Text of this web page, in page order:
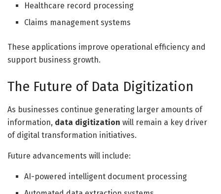
Healthcare record processing
Claims management systems
These applications improve operational efficiency and
support business growth.
The Future of Data Digitization
As businesses continue generating larger amounts of
information, data digitization will remain a key driver
of digital transformation initiatives.
Future advancements will include:
AI-powered intelligent document processing